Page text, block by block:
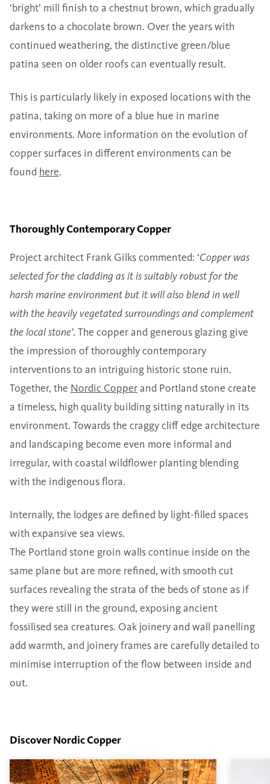
‘bright’ mill finish to a chestnut brown, which gradually
darkens to a chocolate brown. Over the years with
continued weathering, the distinctive green/blue
patina seen on older roofs can eventually result.
This is particularly likely in exposed locations with the
patina, taking on more of a blue hue in marine
environments. More information on the evolution of
copper surfaces in different environments can be
found here.
Thoroughly Contemporary Copper
Project architect Frank Gilks commented: ‘Copper was
selected for the cladding as it is suitably robust for the
harsh marine environment but it will also blend in well
with the heavily vegetated surroundings and complement
the local stone’. The copper and generous glazing give
the impression of thoroughly contemporary
interventions to an intriguing historic stone ruin.
Together, the Nordic Copper and Portland stone create
a timeless, high quality building sitting naturally in its
environment. Towards the craggy cliff edge architecture
and landscaping become even more informal and
irregular, with coastal wildflower planting blending
with the indigenous flora.
Internally, the lodges are defined by light-filled spaces
with expansive sea views.
The Portland stone groin walls continue inside on the
same plane but are more refined, with smooth cut
surfaces revealing the strata of the beds of stone as if
they were still in the ground, exposing ancient
fossilised sea creatures. Oak joinery and wall panelling
add warmth, and joinery frames are carefully detailed to
minimise interruption of the flow between inside and
out.
Discover Nordic Copper